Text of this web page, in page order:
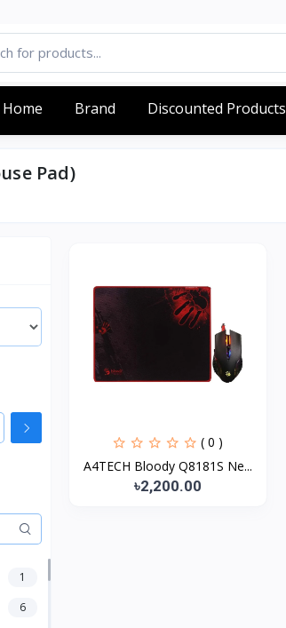
Home Brand Discounted Products
Pad)
1
6
( 0 )
A4TECH Bloody Q8181S Ne...
৳2,200.00